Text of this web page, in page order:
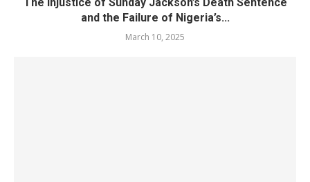
and the Failure of Nigeria’s...
March 10, 2025